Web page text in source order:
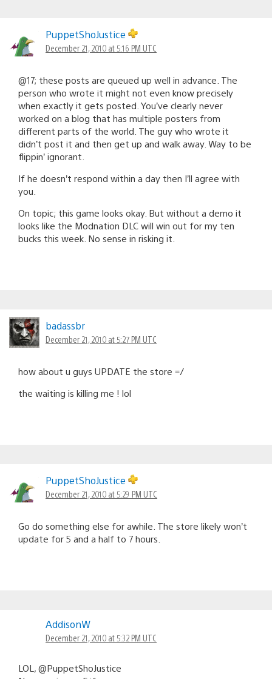
PuppetShoJustice
December 21, 2010 at 5:16 PM UTC
@17; these posts are queued up well in advance. The
person who wrote it might not even know precisely
when exactly it gets posted. You’ve clearly never
worked on a blog that has multiple posters from
different parts of the world. The guy who wrote it
didn’t post it and then get up and walk away. Way to be
flippin’ ignorant.
If he doesn’t respond within a day then I’ll agree with
you.
On topic; this game looks okay. But without a demo it
looks like the Modnation DLC will win out for my ten
bucks this week. No sense in risking it.
badassbr
December 21, 2010 at 5:27 PM UTC
how about u guys UPDATE the store =/
the waiting is killing me ! lol
PuppetShoJustice
December 21, 2010 at 5:29 PM UTC
Go do something else for awhile. The store likely won’t
update for 5 and a half to 7 hours.
AddisonW
December 21, 2010 at 5:32 PM UTC
LOL, @PuppetShoJustice